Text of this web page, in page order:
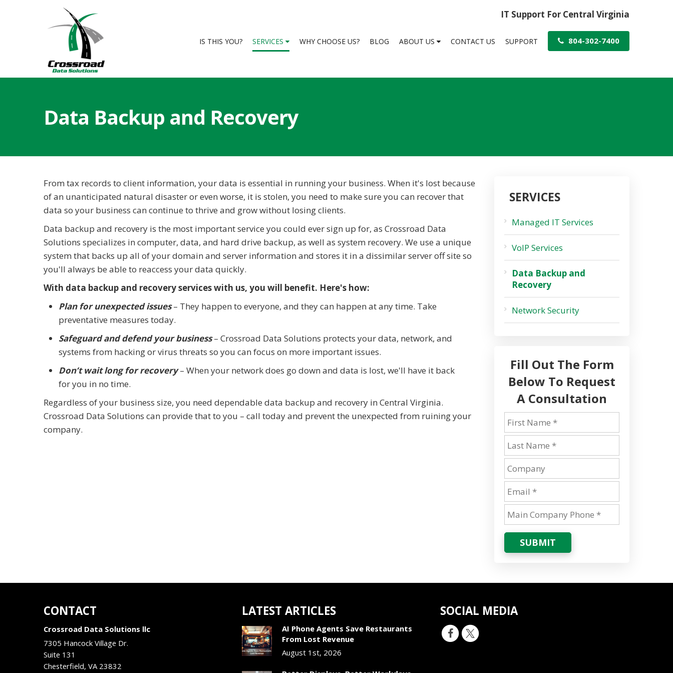
IT Support For Central Virginia
IS THIS YOU? SERVICES WHY CHOOSE US? BLOG ABOUT US CONTACT US SUPPORT 804-302-7400
Data Backup and Recovery
From tax records to client information, your data is essential in running your business. When it's lost because
of an unanticipated natural disaster or even worse, it is stolen, you need to make sure you can recover that
data so your business can continue to thrive and grow without losing clients.
Data backup and recovery is the most important service you could ever sign up for, as Crossroad Data
Solutions specializes in computer, data, and hard drive backup, as well as system recovery. We use a unique
system that backs up all of your domain and server information and stores it in a dissimilar server off site so
you'll always be able to reaccess your data quickly.
With data backup and recovery services with us, you will benefit. Here's how:
Plan for unexpected issues– They happen to everyone, and they can happen at any time. Take
preventative measures today.
Safeguard and defend your business– Crossroad Data Solutions protects your data, network, and
systems from hacking or virus threats so you can focus on more important issues.
Don’t wait long for recovery– When your network does go down and data is lost, we'll have it back
for you in no time.
Regardless of your business size, you need dependable data backup and recovery in Central Virginia.
Crossroad Data Solutions can provide that to you – call today and prevent the unexpected from ruining your
company.
SERVICES
Managed IT Services
VoIP Services
Data Backup and
Recovery
Network Security
Fill Out The Form
Below To Request
A Consultation
SUBMIT
CONTACT
Crossroad Data Solutions llc
7305 Hancock Village Dr.
Suite 131
Chesterfield, VA 23832
LATEST ARTICLES
AI Phone Agents Save Restaurants
From Lost Revenue
August 1st, 2026
SOCIAL MEDIA